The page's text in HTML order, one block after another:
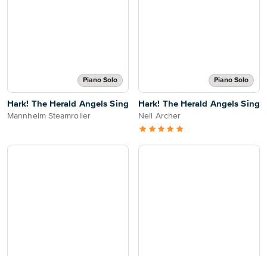
Piano Solo
Hark! The Herald Angels Sing
Mannheim Steamroller
Piano Solo
Hark! The Herald Angels Sing
Neil Archer